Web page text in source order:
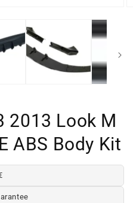
2013 Look M
ABS Body Kit